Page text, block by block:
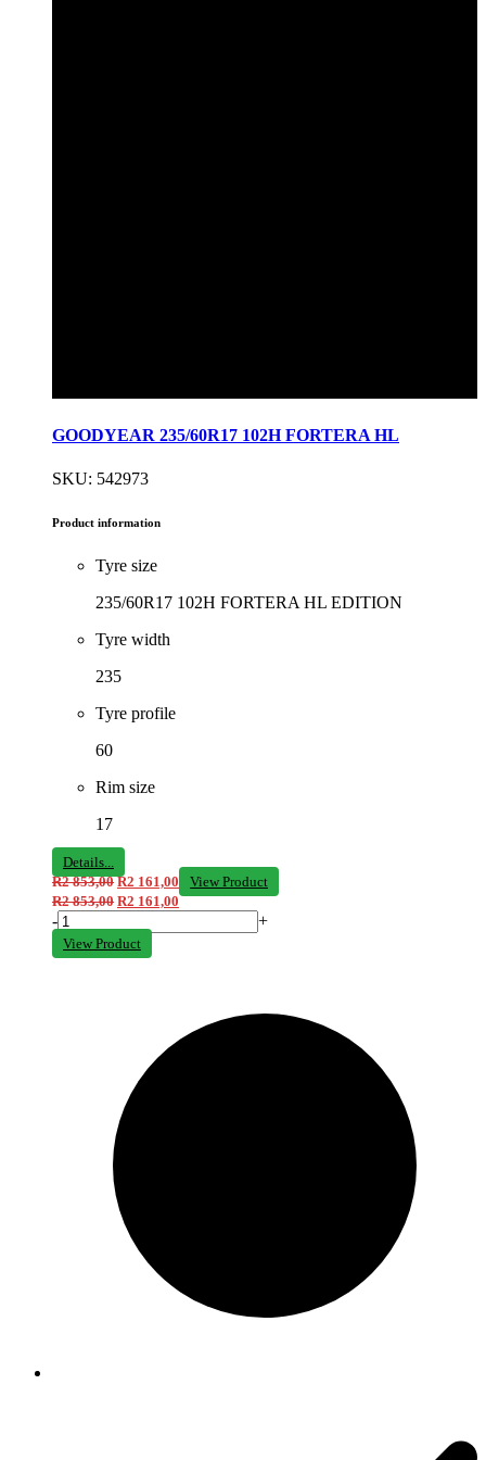
GOODYEAR 235/60R17 102H FORTERA HL
SKU: 542973
Product information
Tyre size
235/60R17 102H FORTERA HL EDITION
Tyre width
235
Tyre profile
60
Rim size
17
Details...
R2 853,00 R2 161,00
View Product
R2 853,00 R2 161,00
- +
View Product